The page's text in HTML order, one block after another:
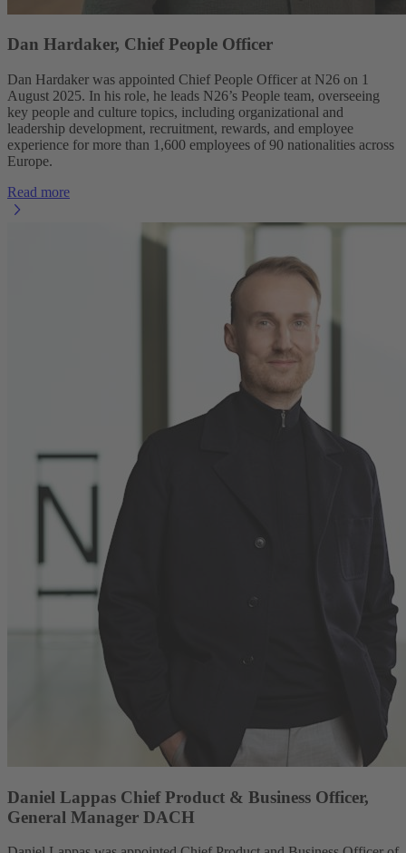
Dan Hardaker, Chief People Officer
Dan Hardaker was appointed Chief People Officer at N26 on 1
August 2025. In his role, he leads N26’s People team, overseeing
key people and culture topics, including organizational and
leadership development, recruitment, rewards, and employee
experience for more than 1,600 employees of 90 nationalities across
Europe.
Read more
Daniel Lappas Chief Product & Business Officer,
General Manager DACH